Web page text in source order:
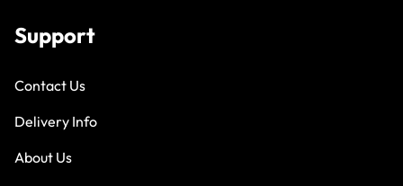
Support
Contact Us
Delivery Info
About Us